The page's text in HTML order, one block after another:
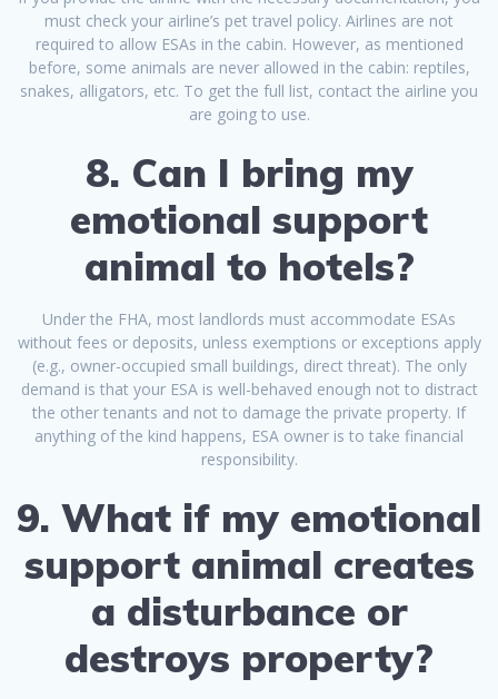
must check your airline’s pet travel policy. Airlines are not
required to allow ESAs in the cabin. However, as mentioned
before, some animals are never allowed in the cabin: reptiles,
snakes, alligators, etc. To get the full list, contact the airline you
are going to use.
8. Can I bring my
emotional support
animal to hotels?
Under the FHA, most landlords must accommodate ESAs
without fees or deposits, unless exemptions or exceptions apply
(e.g., owner-occupied small buildings, direct threat). The only
demand is that your ESA is well-behaved enough not to distract
the other tenants and not to damage the private property. If
anything of the kind happens, ESA owner is to take financial
responsibility.
9. What if my emotional
support animal creates
a disturbance or
destroys property?